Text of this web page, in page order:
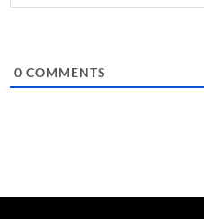
0 COMMENTS